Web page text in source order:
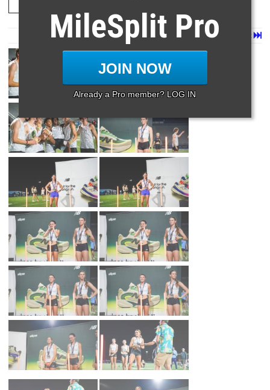
Last
Next
Page 1 of 17 in Album
MileSplit Pro
JOIN NOW
Already a Pro member? LOG IN